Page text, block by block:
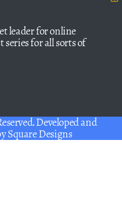
leader for online
series for all sorts of
Developed and
Square Designs